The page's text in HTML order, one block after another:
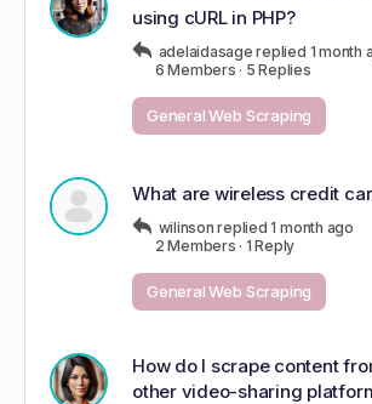
using cURL in PHP?
adelaidasage replied 1 month
6 Members · 5 Replies
General Web Scraping
What are wireless credit
wilinson replied1 month ago
2 Members · 1 Reply
General Web Scraping
How do I scrape content
other video-sharing